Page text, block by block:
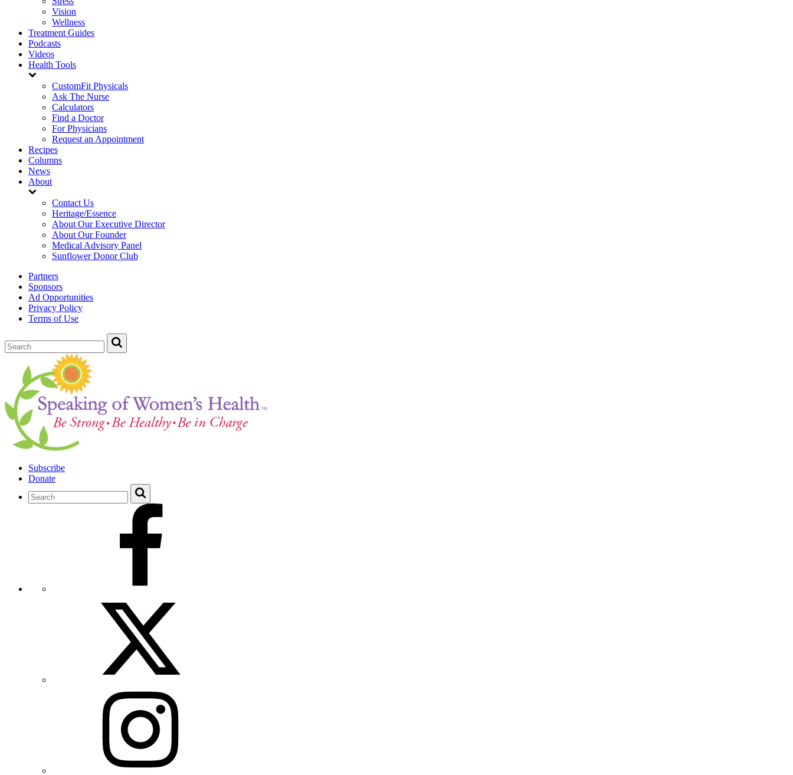
Vision
Wellness
Treatment Guides
Podcasts
Videos
Health Tools
CustomFit Physicals
Ask The Nurse
Calculators
Find a Doctor
For Physicians
Request an Appointment
Recipes
Columns
News
About
Contact Us
Heritage/Essence
About Our Executive Director
About Our Founder
Medical Advisory Panel
Sunflower Donor Club
Partners
Sponsors
Ad Opportunities
Privacy Policy
Terms of Use
Subscribe
Donate